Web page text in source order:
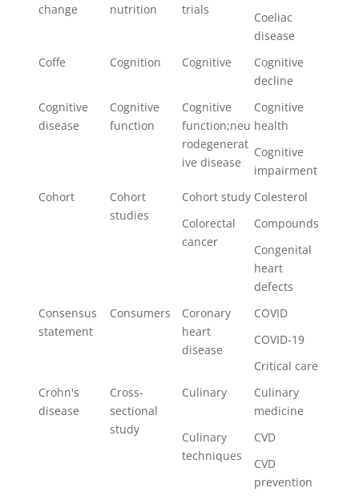
change
nutrition
trials
Coeliac
disease
Coffe
Cognition Cognitive
Cognitive
decline
Cognitive
disease
Cognitive
function
Cognitive
function;neu
rodegenerat
ive disease
Cognitive
health
Cognitive
impairment
Cohort
Cohort
studies
Cohort study Colesterol
Colorectal
cancer
Compounds
Congenital
heart
defects
Consensus
statement
Consumers
Coronary
heart
disease
COVID
COVID-19
Critical care
Crohn's
disease
Cross-
sectional
study
Culinary
Culinary
medicine
Culinary
techniques
CVD
CVD
prevention